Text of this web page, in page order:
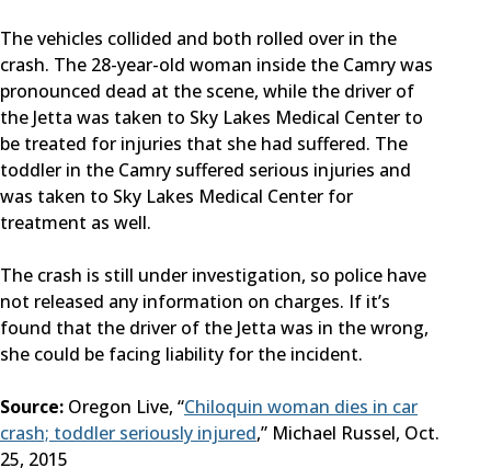
The vehicles collided and both rolled over in the
crash. The 28-year-old woman inside the Camry was
pronounced dead at the scene, while the driver of
the Jetta was taken to Sky Lakes Medical Center to
be treated for injuries that she had suffered. The
toddler in the Camry suffered serious injuries and
was taken to Sky Lakes Medical Center for
treatment as well.
The crash is still under investigation, so police have
not released any information on charges. If it’s
found that the driver of the Jetta was in the wrong,
she could be facing liability for the incident.
Source: Oregon Live, “Chiloquin woman dies in car
crash; toddler seriously injured,” Michael Russel, Oct.
25, 2015